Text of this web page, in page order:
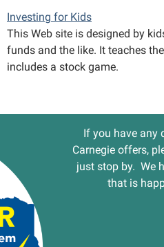
Investing for Kids
This Web site is designed by
funds and the like. It teaches
includes a stock game.
If you have any
Carnegie offers,
just stop by. We
that is